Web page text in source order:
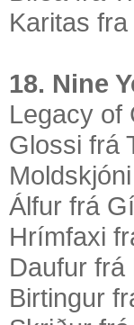
Karitas
18. Nine
Legacy of
Glossi frá
Álfur frá
Hrímfaxi
Daufur frá
Birtingur